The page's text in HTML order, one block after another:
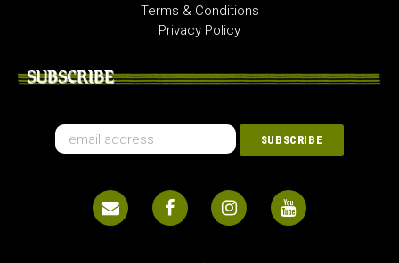
Terms & Conditions
Privacy Policy
SUBSCRIBE